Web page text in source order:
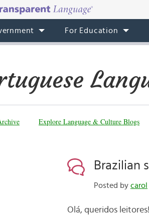
For Education
Explore Language & Culture Blogs
Brazilian
Posted by carol
Olá, queridos